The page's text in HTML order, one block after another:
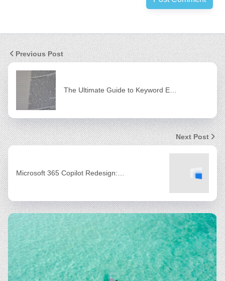
Previous Post
The Ultimate Guide to Keyword E…
Next Post
Microsoft 365 Copilot Redesign:…